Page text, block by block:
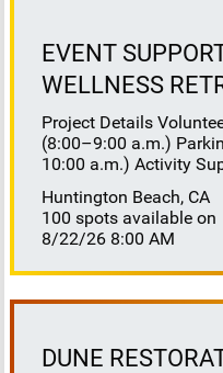
EVENT
WELLNESS
Project Details Volunteer Opportunities Check-In
(8:00–9:00 a.m.) Parking & Guest Greeting (8:00–
10:00 a.m.) Activity Support (9:30 a.m.–12:00 p.m.)
Lunch Buffet
Gift Bag Distribution
(1:00–3:00 p.m.) Volunteer Responsibilities
Registration Welcome and check in attendees
Answer questions and
Welcome guests at the entrance
Huntington Beach, CA
100 spots available on
8/22/26 8:00 AM
DUNE